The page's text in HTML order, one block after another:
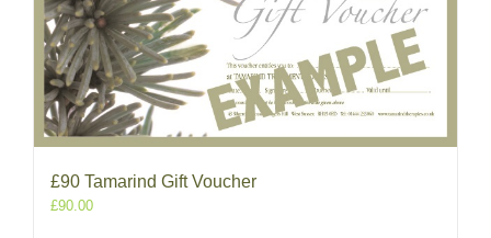
£90 Tamarind Gift Voucher
£90.00